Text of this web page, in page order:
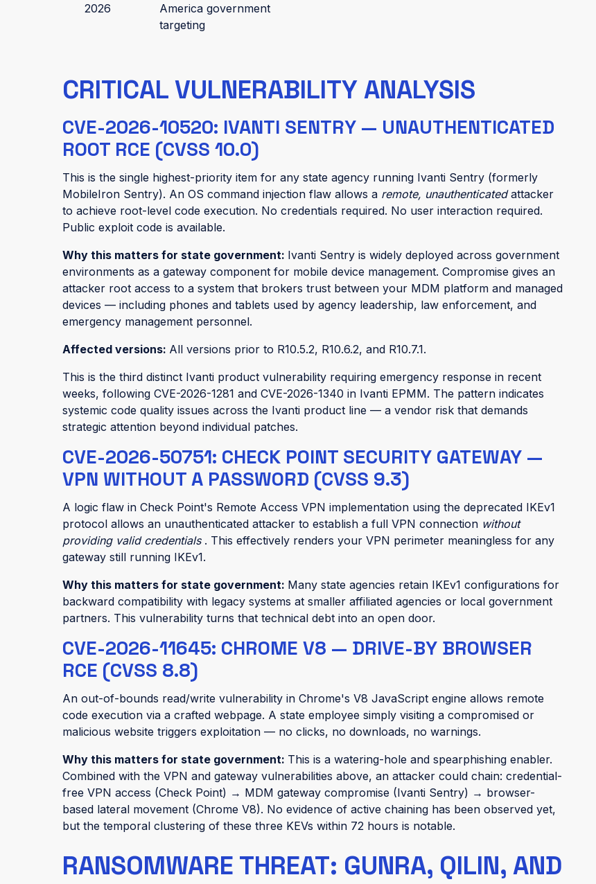
2026
America government
targeting
CRITICAL VULNERABILITY ANALYSIS
CVE-2026-10520: IVANTI SENTRY — UNAUTHENTICATED
ROOT RCE (CVSS 10.0)
This is the single highest-priority item for any state agency running Ivanti Sentry (formerly
MobileIron Sentry). An OS command injection flaw allows a remote, unauthenticatedattacker
to achieve root-level code execution. No credentials required. No user interaction required.
Public exploit code is available.
Why this matters for state government: Ivanti Sentry is widely deployed across government
environments as a gateway component for mobile device management. Compromise gives an
attacker root access to a system that brokers trust between your MDM platform and managed
devices — including phones and tablets used by agency leadership, law enforcement, and
emergency management personnel.
Affected versions: All versions prior to R10.5.2, R10.6.2, and R10.7.1.
This is the third distinct Ivanti product vulnerability requiring emergency response in recent
weeks, following CVE-2026-1281 and CVE-2026-1340 in Ivanti EPMM. The pattern indicates
systemic code quality issues across the Ivanti product line — a vendor risk that demands
strategic attention beyond individual patches.
CVE-2026-50751: CHECK POINT SECURITY GATEWAY —
VPN WITHOUT A PASSWORD (CVSS 9.3)
A logic flaw in Check Point's Remote Access VPN implementation using the deprecated IKEv1
protocol allows an unauthenticated attacker to establish a full VPN connection without
providing valid credentials . This effectively renders your VPN perimeter meaningless for any
gateway still running IKEv1.
Why this matters for state government: Many state agencies retain IKEv1 configurations for
backward compatibility with legacy systems at smaller affiliated agencies or local government
partners. This vulnerability turns that technical debt into an open door.
CVE-2026-11645: CHROME V8 — DRIVE-BY BROWSER
RCE (CVSS 8.8)
An out-of-bounds read/write vulnerability in Chrome's V8 JavaScript engine allows remote
code execution via a crafted webpage. A state employee simply visiting a compromised or
malicious website triggers exploitation — no clicks, no downloads, no warnings.
Why this matters for state government: This is a watering-hole and spearphishing enabler.
Combined with the VPN and gateway vulnerabilities above, an attacker could chain: credential-
free VPN access (Check Point) → MDM gateway compromise (Ivanti Sentry) → browser-
based lateral movement (Chrome V8). No evidence of active chaining has been observed yet,
but the temporal clustering of these three KEVs within 72 hours is notable.
RANSOMWARE THREAT: GUNRA, QILIN, AND